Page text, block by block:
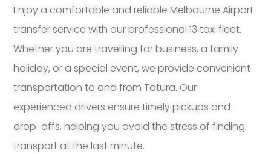
Enjoy a comfortable and reliable Melbourne Airport
transfer service with our professional 13 taxi fleet.
Whether you are travelling for business, a family
holiday, or a special event, we provide convenient
transportation to and from Tatura. Our
experienced drivers ensure timely pickups and
drop-offs, helping you avoid the stress of finding
transport at the last minute.